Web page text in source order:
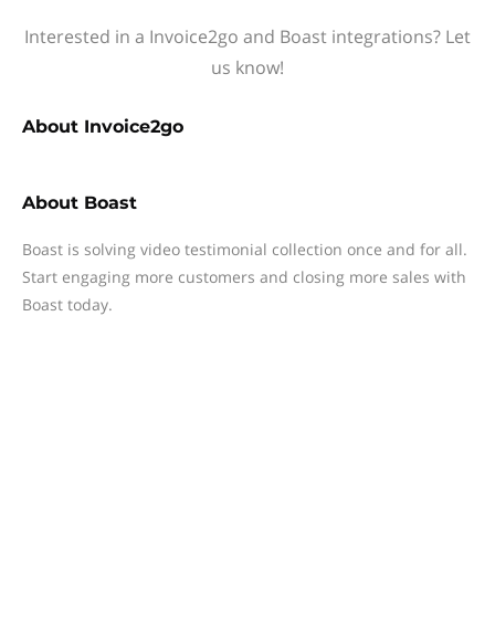
Interested in a Invoice2go and Boast integrations? Let
us know!
About Invoice2go
About Boast
Boast is solving video testimonial collection once and for all.
Start engaging more customers and closing more sales with
Boast today.